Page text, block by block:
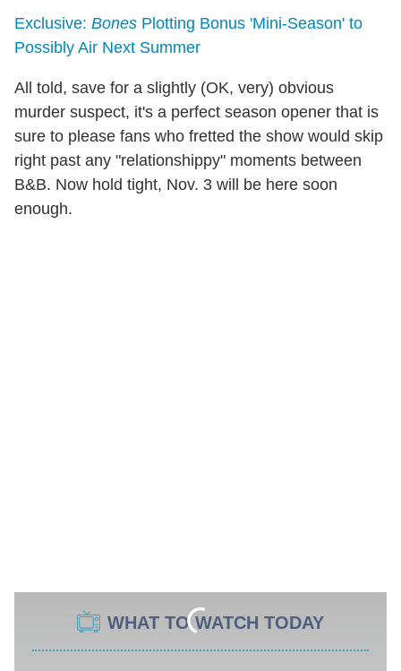
Exclusive: Bones Plotting Bonus 'Mini-Season' to
Possibly Air Next Summer
All told, save for a slightly (OK, very) obvious
murder suspect, it's a perfect season opener that is
sure to please fans who fretted the show would skip
right past any "relationshippy" moments between
B&B. Now hold tight, Nov. 3 will be here soon
enough.
WHAT TO WATCH TODAY